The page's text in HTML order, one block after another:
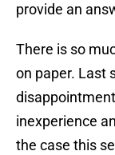
provide an
There is so
on paper. Last
inexperience
the case this